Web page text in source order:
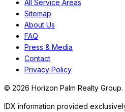
All Service Areas
Sitemap
About Us
FAQ
Press & Media
Contact
Privacy Policy
© 2026 Horizon Palm Realty
IDX information provided